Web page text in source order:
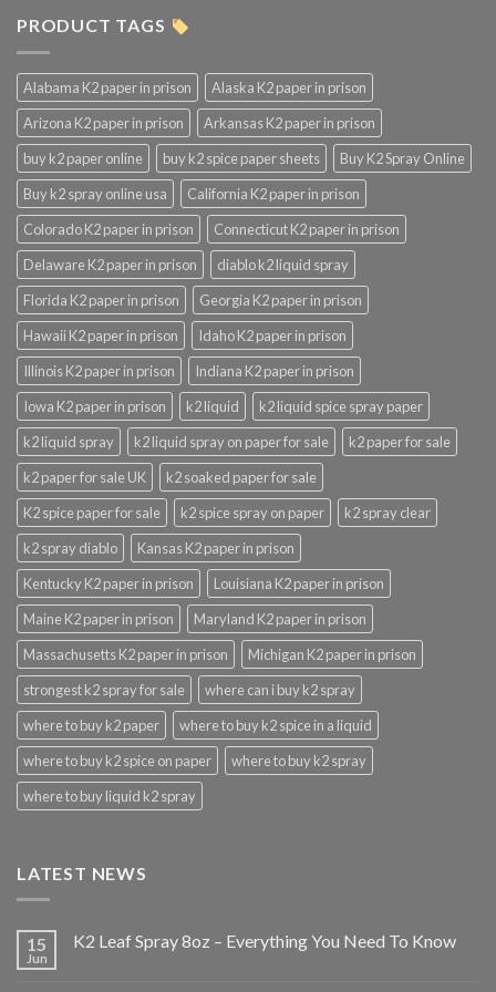
PRODUCT TAGS
Alabama K2 paper in prison
Alaska K2 paper in prison
Arizona K2 paper in prison
Arkansas K2 paper in prison
buy k2 paper online
buy k2 spice paper sheets
Buy K2 Spray Online
Buy k2 spray online usa
California K2 paper in prison
Colorado K2 paper in prison
Connecticut K2 paper in prison
Delaware K2 paper in prison
diablo k2 liquid spray
Florida K2 paper in prison
Georgia K2 paper in prison
Hawaii K2 paper in prison
Idaho K2 paper in prison
Illinois K2 paper in prison
Indiana K2 paper in prison
Iowa K2 paper in prison
k2 liquid
k2 liquid spice spray paper
k2 liquid spray
k2 liquid spray on paper for sale
k2 paper for sale
k2 paper for sale UK
k2 soaked paper for sale
K2 spice paper for sale
k2 spice spray on paper
k2 spray clear
k2 spray diablo
Kansas K2 paper in prison
Kentucky K2 paper in prison
Louisiana K2 paper in prison
Maine K2 paper in prison
Maryland K2 paper in prison
Massachusetts K2 paper in prison
Michigan K2 paper in prison
strongest k2 spray for sale
where can i buy k2 spray
where to buy k2 paper
where to buy k2 spice in a liquid
where to buy k2 spice on paper
where to buy k2 spray
where to buy liquid k2 spray
LATEST NEWS
15
Jun
K2 Leaf Spray 8oz – Everything You Need To Know